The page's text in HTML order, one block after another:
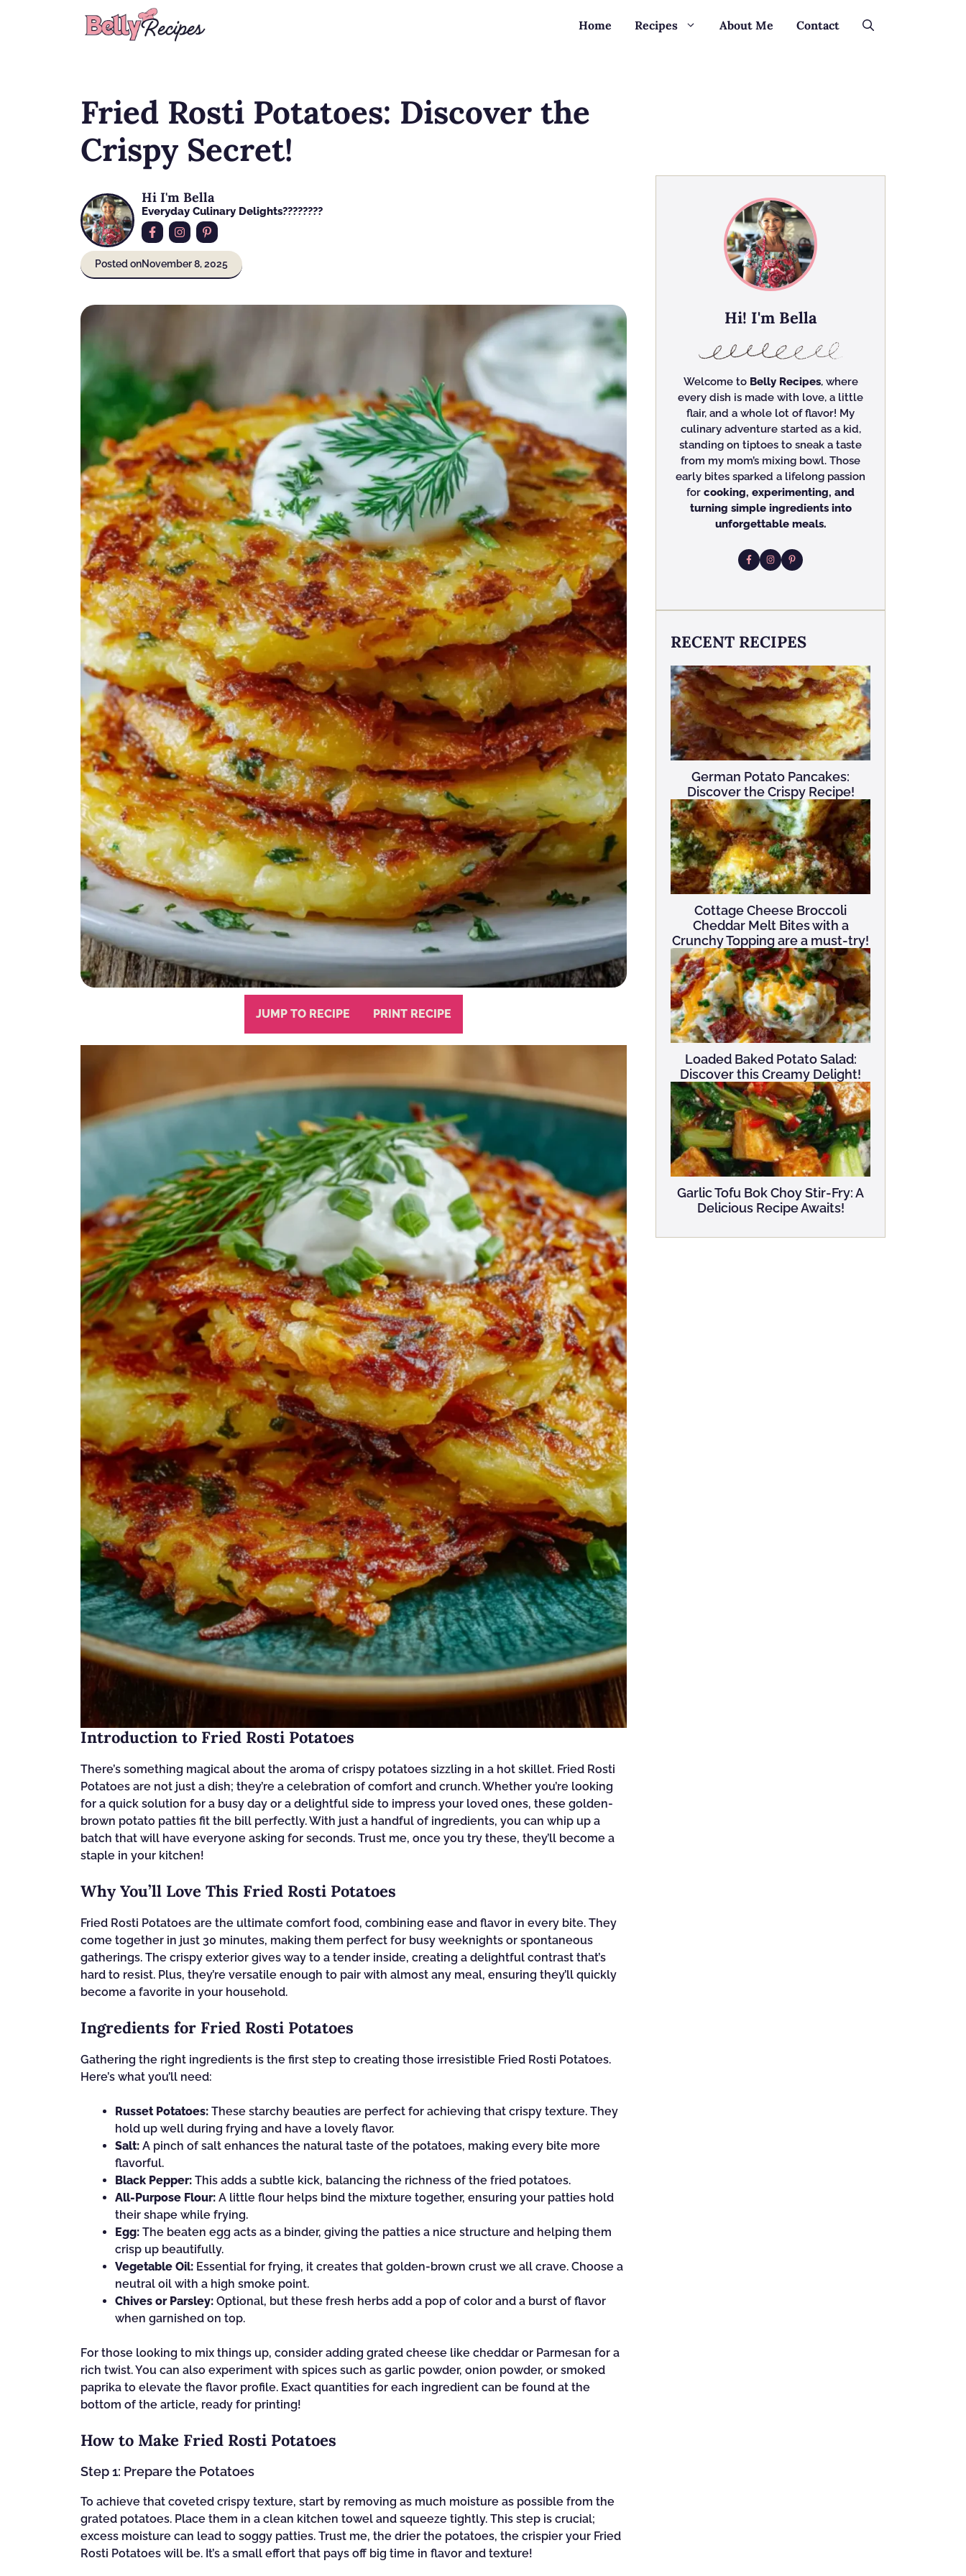
Home Recipes About Me Contact
Fried Rosti Potatoes: Discover the
Crispy Secret!
Hi I'm Bella
Everyday Culinary Delights????‍????
Posted onNovember 8, 2025
JUMP TO RECIPE PRINT RECIPE
Introduction to Fried Rosti Potatoes
There’s something magical about the aroma of crispy potatoes sizzling in a hot skillet. Fried Rosti
Potatoes are not just a dish; they’re a celebration of comfort and crunch. Whether you’re looking
for a quick solution for a busy day or a delightful side to impress your loved ones, these golden-
brown potato patties fit the bill perfectly. With just a handful of ingredients, you can whip up a
batch that will have everyone asking for seconds. Trust me, once you try these, they’ll become a
staple in your kitchen!
Why You’ll Love This Fried Rosti Potatoes
Fried Rosti Potatoes are the ultimate comfort food, combining ease and flavor in every bite. They
come together in just 30 minutes, making them perfect for busy weeknights or spontaneous
gatherings. The crispy exterior gives way to a tender inside, creating a delightful contrast that’s
hard to resist. Plus, they’re versatile enough to pair with almost any meal, ensuring they’ll quickly
become a favorite in your household.
Ingredients for Fried Rosti Potatoes
Gathering the right ingredients is the first step to creating those irresistible Fried Rosti Potatoes.
Here’s what you’ll need:
Russet Potatoes: These starchy beauties are perfect for achieving that crispy texture. They
hold up well during frying and have a lovely flavor.
Salt: A pinch of salt enhances the natural taste of the potatoes, making every bite more
flavorful.
Black Pepper: This adds a subtle kick, balancing the richness of the fried potatoes.
All-Purpose Flour: A little flour helps bind the mixture together, ensuring your patties hold
their shape while frying.
Egg: The beaten egg acts as a binder, giving the patties a nice structure and helping them
crisp up beautifully.
Vegetable Oil: Essential for frying, it creates that golden-brown crust we all crave. Choose a
neutral oil with a high smoke point.
Chives or Parsley: Optional, but these fresh herbs add a pop of color and a burst of flavor
when garnished on top.
For those looking to mix things up, consider adding grated cheese like cheddar or Parmesan for a
rich twist. You can also experiment with spices such as garlic powder, onion powder, or smoked
paprika to elevate the flavor profile. Exact quantities for each ingredient can be found at the
bottom of the article, ready for printing!
How to Make Fried Rosti Potatoes
Step 1: Prepare the Potatoes
To achieve that coveted crispy texture, start by removing as much moisture as possible from the
grated potatoes. Place them in a clean kitchen towel and squeeze tightly. This step is crucial;
excess moisture can lead to soggy patties. Trust me, the drier the potatoes, the crispier your Fried
Rosti Potatoes will be. It’s a small effort that pays off big time in flavor and texture!
Hi! I'm Bella
Welcome to Belly Recipes, where
every dish is made with love, a little
flair, and a whole lot of flavor! My
culinary adventure started as a kid,
standing on tiptoes to sneak a taste
from my mom’s mixing bowl. Those
early bites sparked a lifelong passion
for cooking, experimenting, and
turning simple ingredients into
unforgettable meals.
RECENT RECIPES
German Potato Pancakes:
Discover the Crispy Recipe!
Cottage Cheese Broccoli
Cheddar Melt Bites with a
Crunchy Topping are a must-try!
Loaded Baked Potato Salad:
Discover this Creamy Delight!
Garlic Tofu Bok Choy Stir-Fry: A
Delicious Recipe Awaits!